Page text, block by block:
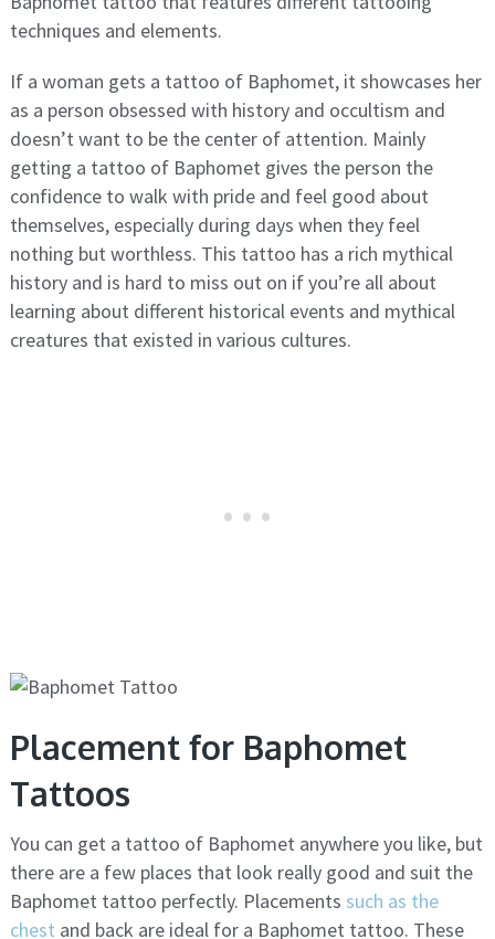
techniques and elements.
If a woman gets a tattoo of Baphomet, it showcases her
as a person obsessed with history and occultism and
doesn’t want to be the center of attention. Mainly
getting a tattoo of Baphomet gives the person the
confidence to walk with pride and feel good about
themselves, especially during days when they feel
nothing but worthless. This tattoo has a rich mythical
history and is hard to miss out on if you’re all about
learning about different historical events and mythical
creatures that existed in various cultures.
Placement for Baphomet
Tattoos
You can get a tattoo of Baphomet anywhere you like, but
there are a few places that look really good and suit the
Baphomet tattoo perfectly. Placements such as the
chest and back are ideal for a Baphomet tattoo. These